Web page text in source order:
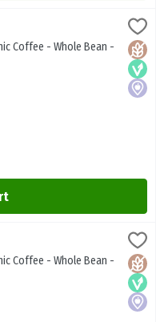
Bean - Medium 340g, 1
Bean - Medium 340g Local
Coffee - Whole Bean -
Bean - Peruvian 340g, 1
Bean - Peruvian 340g Local
Coffee - Whole Bean -